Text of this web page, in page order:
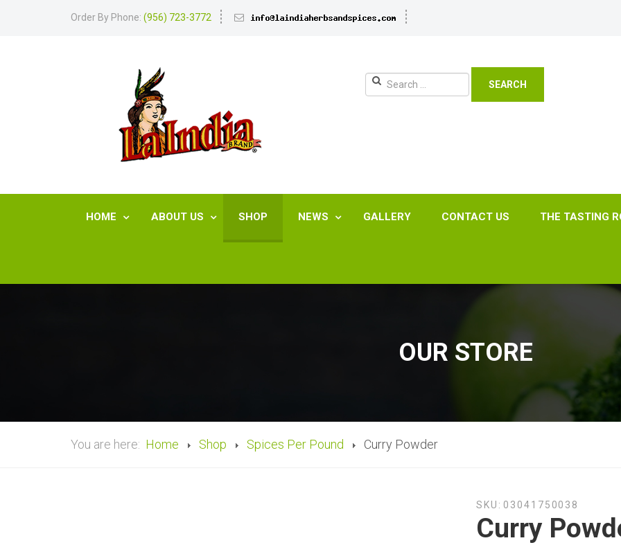
Order By Phone: (956) 723-3772
SEARCH
HOME ABOUT US SHOP NEWS GALLERY CONTACT US THE TASTING
OUR STORE
You are here: Home Shop Spices Per Pound Curry Powder
SKU: 03041750038
Curry